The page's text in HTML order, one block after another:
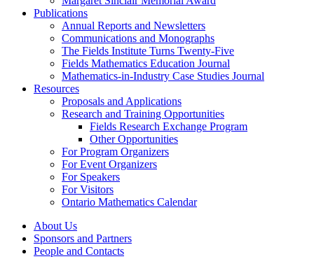
Publications
Annual Reports and Newsletters
Communications and Monographs
The Fields Institute Turns Twenty-Five
Fields Mathematics Education Journal
Mathematics-in-Industry Case Studies Journal
Resources
Proposals and Applications
Research and Training Opportunities
Fields Research Exchange Program
Other Opportunities
For Program Organizers
For Event Organizers
For Speakers
For Visitors
Ontario Mathematics Calendar
About Us
Sponsors and Partners
People and Contacts